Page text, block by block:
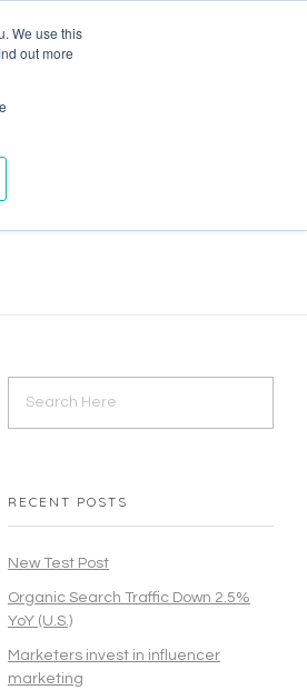
We use this
out more
RECENT POSTS
New Test Post
Organic Search Traffic Down 2.5%
YoY (U.S.)
Marketers invest in influencer
marketing